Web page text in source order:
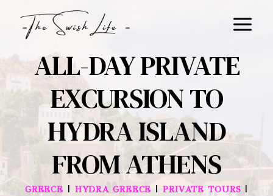
ALL-DAY PRIVATE
EXCURSION TO
HYDRA ISLAND
FROM ATHENS
GREECE | HYDRA GREECE | PRIVATE TOURS |